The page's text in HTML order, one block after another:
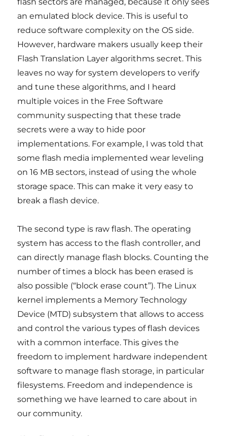
an emulated block device. This is useful to
reduce software complexity on the OS side.
However, hardware makers usually keep their
Flash Translation Layer algorithms secret. This
leaves no way for system developers to verify
and tune these algorithms, and I heard
multiple voices in the Free Software
community suspecting that these trade
secrets were a way to hide poor
implementations. For example, I was told that
some flash media implemented wear leveling
on 16 MB sectors, instead of using the whole
storage space. This can make it very easy to
break a flash device.
The second type is raw flash. The operating
system has access to the flash controller, and
can directly manage flash blocks. Counting the
number of times a block has been erased is
also possible (“block erase count”). The Linux
kernel implements a Memory Technology
Device (MTD) subsystem that allows to access
and control the various types of flash devices
with a common interface. This gives the
freedom to implement hardware independent
software to manage flash storage, in particular
filesystems. Freedom and independence is
something we have learned to care about in
our community.